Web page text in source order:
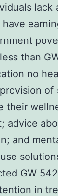
lack
than
no
their
advice
and
GW
in